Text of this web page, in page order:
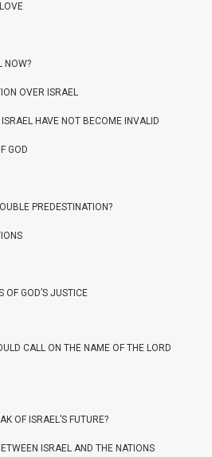
NOW?
OVER ISRAEL
ISRAEL HAVE NOT BECOME INVALID
GOD
PREDESTINATION?
OF GOD’S JUSTICE
CALL ON THE NAME OF THE LORD
OF ISRAEL’S FUTURE?
ISRAEL AND THE NATIONS